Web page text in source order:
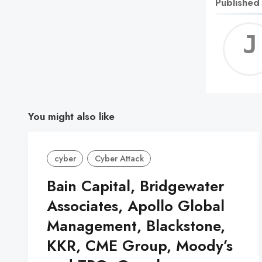
You might also like
cyber Cyber Attack
Bain Capital, Bridgewater
Associates, Apollo Global
Management, Blackstone,
KKR, CME Group, Moody’s